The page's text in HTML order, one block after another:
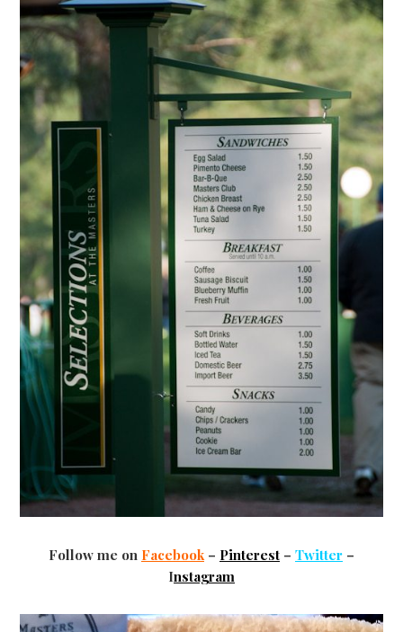
Follow me on Facebook – Pinterest – Twitter –
Instagram